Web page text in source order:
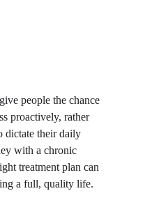
people the chance
proactively, rather
dictate their daily
with a chronic
treatment plan can
a full, quality life.